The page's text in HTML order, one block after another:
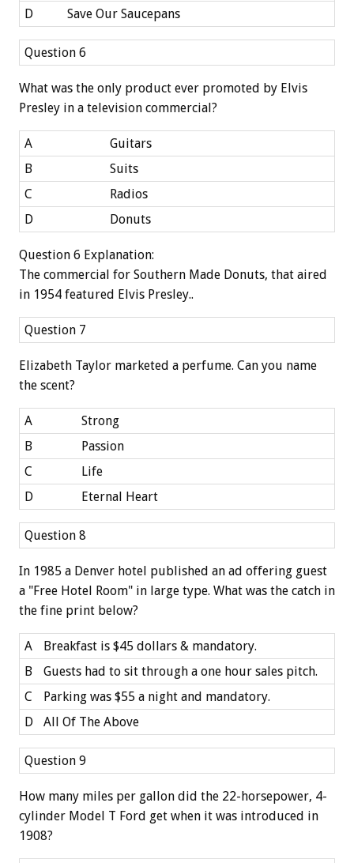
D Save Our Saucepans
Question 6
What was the only product ever promoted by Elvis
Presley in a television commercial?
A
Guitars
B
Suits
C
Radios
D
Donuts
Question 6 Explanation:
The commercial for Southern Made Donuts, that aired
in 1954 featured Elvis Presley..
Question 7
Elizabeth Taylor marketed a perfume. Can you name
the scent?
A
Strong
B
Passion
C
Life
D
Eternal Heart
Question 8
In 1985 a Denver hotel published an ad offering guest
a "Free Hotel Room" in large type. What was the catch in
the fine print below?
A
Breakfast is $45 dollars & mandatory.
B
Guests had to sit through a one hour sales pitch.
C
Parking was $55 a night and mandatory.
D
All Of The Above
Question 9
How many miles per gallon did the 22-horsepower, 4-
cylinder Model T Ford get when it was introduced in
1908?